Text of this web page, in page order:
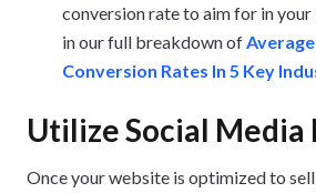
conversion rate to aim for in your
in our full breakdown of
Conversion Rates In 5 Key
Utilize Social
Once your website is optimized to